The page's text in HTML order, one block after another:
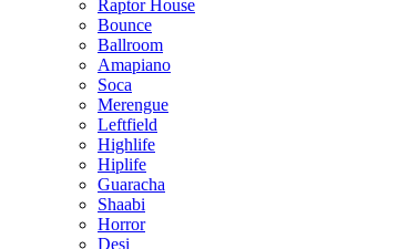
Raptor House
Bounce
Ballroom
Amapiano
Soca
Merengue
Leftfield
Highlife
Hiplife
Guaracha
Shaabi
Horror
Desi